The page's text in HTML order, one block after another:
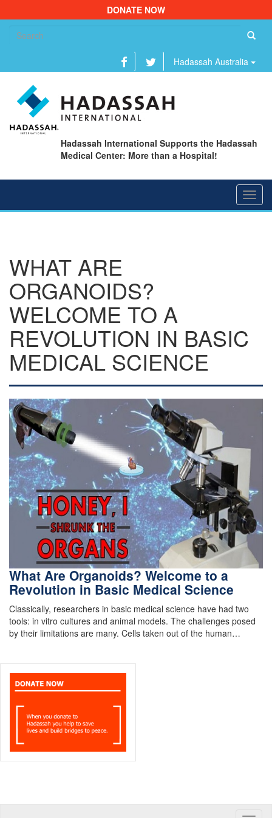
DONATE NOW
Hadassah Australia
Hadassah International Supports the Hadassah
Medical Center: More than a Hospital!
WHAT ARE
ORGANOIDS?
WELCOME TO A
REVOLUTION IN BASIC
MEDICAL SCIENCE
What Are Organoids? Welcome to a
Revolution in Basic Medical Science
Classically, researchers in basic medical science have had two
tools: in vitro cultures and animal models. The challenges posed
by their limitations are many. Cells taken out of the human…